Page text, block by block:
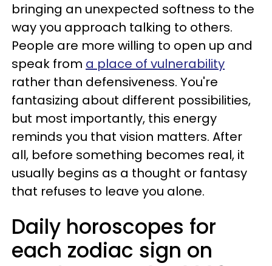
bringing an unexpected softness to the
way you approach talking to others.
People are more willing to open up and
speak from a place of vulnerability
rather than defensiveness. You're
fantasizing about different possibilities,
but most importantly, this energy
reminds you that vision matters. After
all, before something becomes real, it
usually begins as a thought or fantasy
that refuses to leave you alone.
Daily horoscopes for
each zodiac sign on